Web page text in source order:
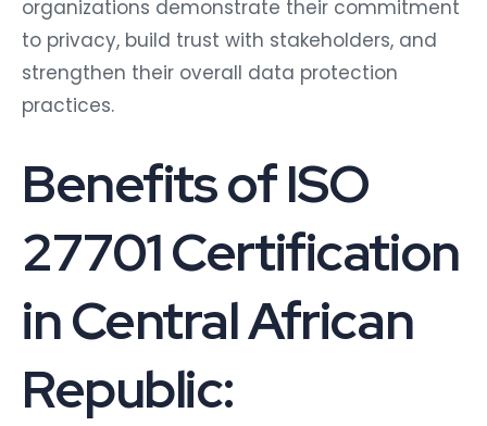
organizations demonstrate their commitment
to privacy, build trust with stakeholders, and
strengthen their overall data protection
practices.
Benefits of ISO
27701 Certification
in Central African
Republic: